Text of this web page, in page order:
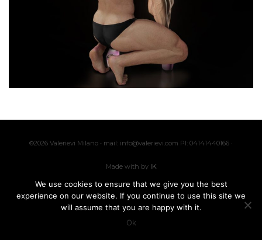
©2026 Valerievi Milano • mail: info@valerievi.com PI: 04141440166 ·
Made with by IK
Customer Service Privacy policy
We use cookies to ensure that we give you the best
experience on our website. If you continue to use this site we
will assume that you are happy with it.
Ok